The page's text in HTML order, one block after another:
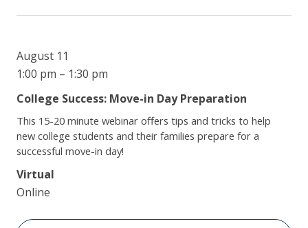
August 11
1:00 pm – 1:30 pm
College Success: Move-in Day Preparation
This 15-20 minute webinar offers tips and tricks to help
new college students and their families prepare for a
successful move-in day!
Virtual
Online